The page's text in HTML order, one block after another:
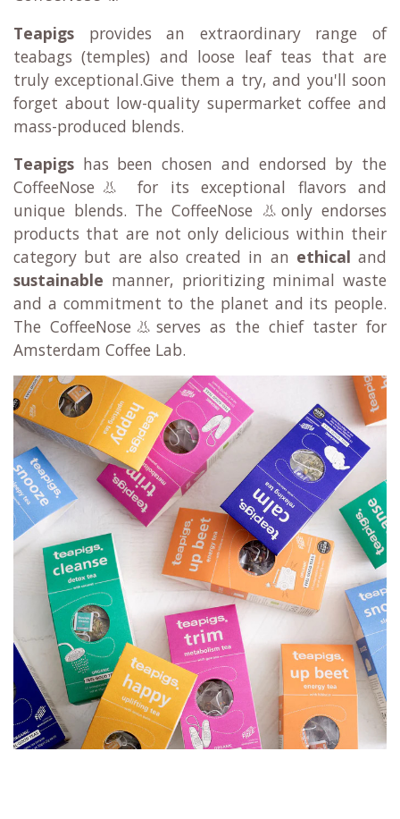
Teapigs provides an extraordinary range of
teabags (temples) and loose leaf teas that are
truly exceptional.Give them a try, and you'll soon
forget about low-quality supermarket coffee and
mass-produced blends.
Teapigs has been chosen and endorsed by the
CoffeeNose👃 for its exceptional flavors and
unique blends. The CoffeeNose 👃only endorses
products that are not only delicious within their
category but are also created in an ethical and
sustainable manner, prioritizing minimal waste
and a commitment to the planet and its people.
The CoffeeNose👃serves as the chief taster for
Amsterdam Coffee Lab.